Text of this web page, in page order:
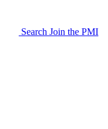
Search Join the PMI